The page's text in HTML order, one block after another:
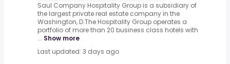
Saul Company Hospitality Group is a subsidiary of
the largest private real estate company in the
Washington, D.The Hospitality Group operates a
portfolio of more than 20 business class hotels with
... Show more
Last updated: 3 days ago